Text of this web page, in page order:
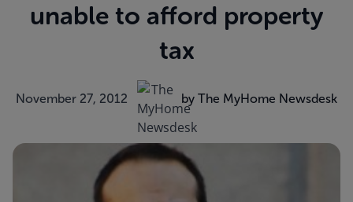
unable to afford property
tax
November 27, 2012 by The MyHome Newsdesk